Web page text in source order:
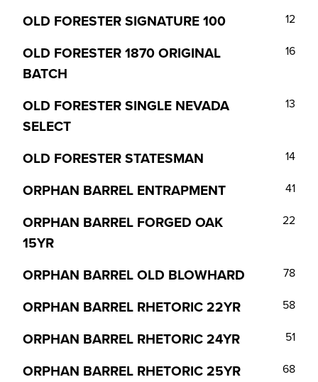
OLD FORESTER SIGNATURE 100 12
OLD FORESTER 1870 ORIGINAL
BATCH
16
OLD FORESTER SINGLE NEVADA
SELECT
13
OLD FORESTER STATESMAN 14
ORPHAN BARREL ENTRAPMENT 41
ORPHAN BARREL FORGED OAK
15YR
22
ORPHAN BARREL OLD BLOWHARD 78
ORPHAN BARREL RHETORIC 22YR 58
ORPHAN BARREL RHETORIC 24YR 51
ORPHAN BARREL RHETORIC 25YR 68